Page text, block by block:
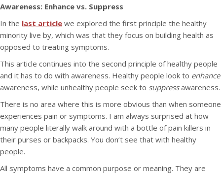
Awareness: Enhance vs. Suppress
In the last article we explored the first principle the healthy
minority live by, which was that they focus on building health as
opposed to treating symptoms.
This article continues into the second principle of healthy people
and it has to do with awareness. Healthy people look to enhance
awareness, while unhealthy people seek to suppressawareness.
There is no area where this is more obvious than when someone
experiences pain or symptoms. I am always surprised at how
many people literally walk around with a bottle of pain killers in
their purses or backpacks. You don’t see that with healthy
people.
All symptoms have a common purpose or meaning. They are